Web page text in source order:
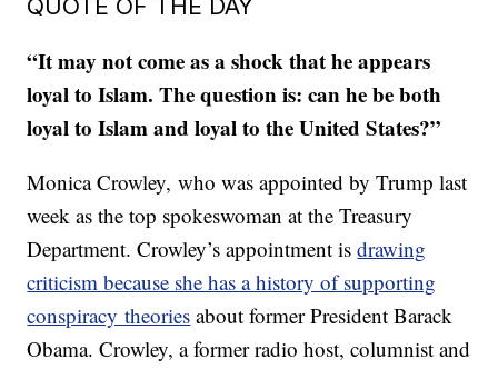
QUOTE OF THE DAY
“It may not come as a shock that he appears
loyal to Islam. The question is: can he be both
loyal to Islam and loyal to the United States?”
Monica Crowley, who was appointed by Trump last
week as the top spokeswoman at the Treasury
Department. Crowley’s appointment isdrawing
criticism because she has a history of supporting
conspiracy theories about former President Barack
Obama. Crowley, a former radio host, columnist and